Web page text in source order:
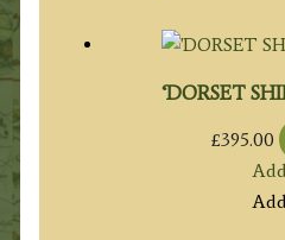
‘DORSET
£395.00